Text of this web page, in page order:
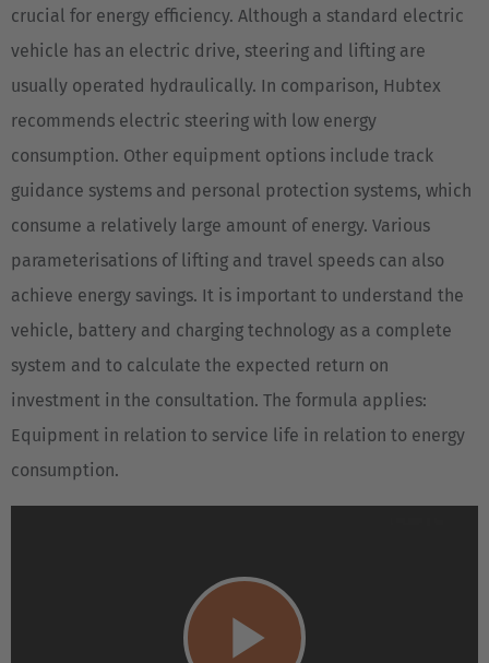
crucial for energy efficiency. Although a standard electric
vehicle has an electric drive, steering and lifting are
usually operated hydraulically. In comparison, Hubtex
recommends electric steering with low energy
consumption. Other equipment options include track
guidance systems and personal protection systems, which
consume a relatively large amount of energy. Various
parameterisations of lifting and travel speeds can also
achieve energy savings. It is important to understand the
vehicle, battery and charging technology as a complete
system and to calculate the expected return on
investment in the consultation. The formula applies:
Equipment in relation to service life in relation to energy
consumption.